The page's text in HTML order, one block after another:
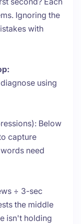
Ignoring the
with
using
Below
capture
need
÷ 3-sec
the middle
isn't holding